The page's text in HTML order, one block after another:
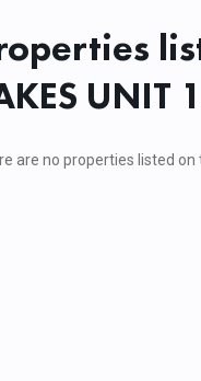
UNIT 1
are no properties listed